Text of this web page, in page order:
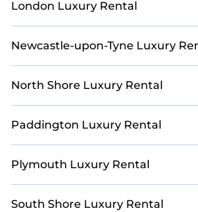
London Luxury Rental
Newcastle-upon-Tyne Luxury
North Shore Luxury Rental
Paddington Luxury Rental
Plymouth Luxury Rental
South Shore Luxury Rental